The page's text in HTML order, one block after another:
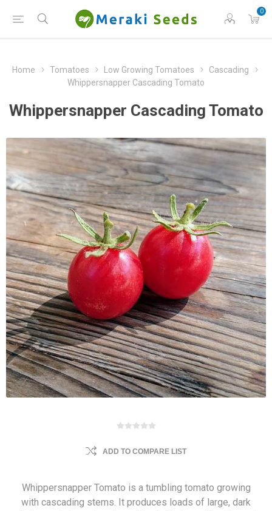
0
Home Tomatoes Low Growing Tomatoes
Cascading
Whippersnapper Cascading Tomato
Whippersnapper Cascading Tomato
ADD TO COMPARE LIST
Whippersnapper Tomato is a tumbling tomato growing
with cascading stems. It produces loads of large, dark